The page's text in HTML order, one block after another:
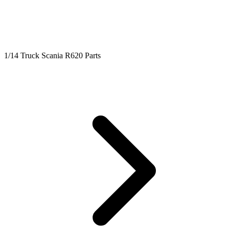
1/14 Truck Scania R620 Parts